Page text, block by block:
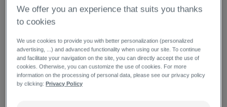
We offer you an experience that suits you thanks
to cookies
We use cookies to provide you with better personalization (personalized
advertising, ...) and advanced functionality when using our site. To continue
and facilitate your navigation on the site, you can directly accept the use of
cookies. Otherwise, you can customize the use of cookies. For more
information on the processing of personal data, please see our privacy policy
by clicking:Privacy Policy